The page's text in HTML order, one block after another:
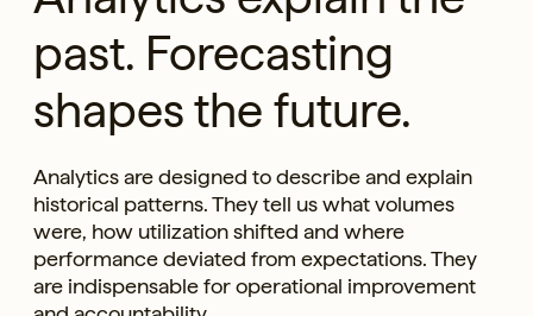
past. Forecasting
shapes the future.
Analytics are designed to describe and explain
historical patterns. They tell us what volumes
were, how utilization shifted and where
performance deviated from expectations. They
are indispensable for operational improvement